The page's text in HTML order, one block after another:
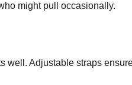
might pull occasionally.
well. Adjustable straps